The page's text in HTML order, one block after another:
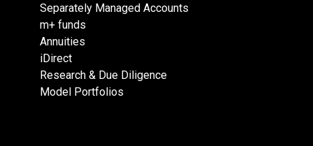
Separately Managed Accounts
m+ funds
Annuities
iDirect
Research & Due Diligence
Model Portfolios